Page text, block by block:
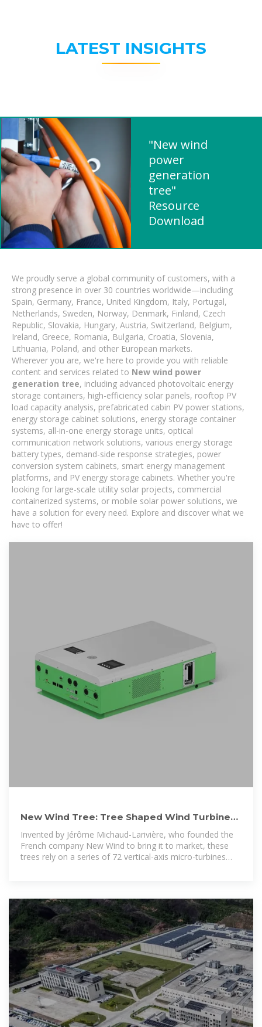
LATEST INSIGHTS
"New wind
power
generation
tree"
Resource
Download
We proudly serve a global community of customers, with a
strong presence in over 30 countries worldwide—including
Spain, Germany, France, United Kingdom, Italy, Portugal,
Netherlands, Sweden, Norway, Denmark, Finland, Czech
Republic, Slovakia, Hungary, Austria, Switzerland, Belgium,
Ireland, Greece, Romania, Bulgaria, Croatia, Slovenia,
Lithuania, Poland, and other European markets.
Wherever you are, we're here to provide you with reliable
content and services related to New wind power
generation tree, including advanced photovoltaic energy
storage containers, high-efficiency solar panels, rooftop PV
load capacity analysis, prefabricated cabin PV power stations,
energy storage cabinet solutions, energy storage container
systems, all-in-one energy storage units, optical
communication network solutions, various energy storage
battery types, demand-side response strategies, power
conversion system cabinets, smart energy management
platforms, and PV energy storage cabinets. Whether you're
looking for large-scale utility solar projects, commercial
containerized systems, or mobile solar power solutions, we
have a solution for every need. Explore and discover what we
have to offer!
New Wind Tree: Tree Shaped Wind Turbines
with Aeroleafs | HeroX
Invented by Jérôme Michaud-Larivière, who founded the
French company New Wind to bring it to market, these
trees rely on a series of 72 vertical-axis micro-turbines